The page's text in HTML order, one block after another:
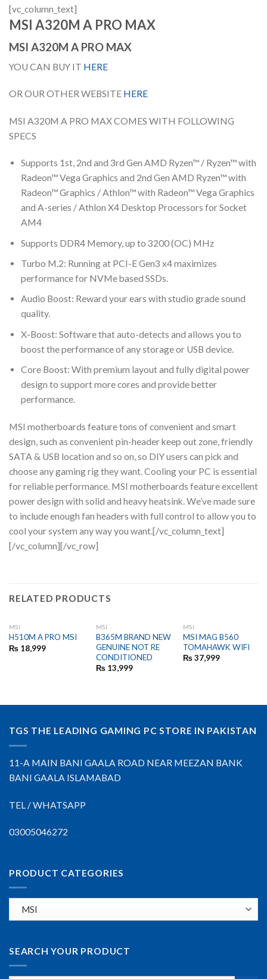
[vc_column_text]
MSI A320M A PRO MAX
MSI A320M A PRO MAX
YOU CAN BUY IT HERE
OR OUR OTHER WEBSITE HERE
MSI A320M A PRO MAX COMES WITH FOLLOWING
SPECS
Supports 1st, 2nd and 3rd Gen AMD Ryzen™ / Ryzen™ with
Radeon™ Vega Graphics and 2nd Gen AMD Ryzen™ with
Radeon™ Graphics / Athlon™ with Radeon™ Vega Graphics
and A-series / Athlon X4 Desktop Processors for Socket
AM4
Supports DDR4 Memory, up to 3200 (OC) MHz
Turbo M.2: Running at PCI-E Gen3 x4 maximizes
performance for NVMe based SSDs.
Audio Boost: Reward your ears with studio grade sound
quality.
X-Boost: Software that auto-detects and allows you to
boost the performance of any storage or USB device.
Core Boost: With premium layout and fully digital power
design to support more cores and provide better
performance.
MSI motherboards feature tons of convenient and smart
design, such as convenient pin-header keep out zone, friendly
SATA & USB location and so on, so DIY users can pick and
choose any gaming rig they want. Cooling your PC is essential
for reliable performance. MSI motherboards feature excellent
power design with solid and heavy heatsink. We’ve made sure
to include enough fan headers with full control to allow you to
cool your system any way you want.[/vc_column_text]
[/vc_column][/vc_row]
RELATED PRODUCTS
MSI
H510M A PRO MSI
₨18,999
MSI
B365M BRAND NEW
GENUINE NOT RE
CONDITIONED
₨13,999
MSI
MSI MAG B560
TOMAHAWK WIFI
₨37,999
TGS THE LEADING GAMING PC STORE IN PAKISTAN
11-A MAIN BANI GAALA ROAD NEAR MEEZAN BANK
BANI GAALA ISLAMABAD
TEL / WHATSAPP
03005046272
PRODUCT CATEGORIES
SEARCH YOUR PRODUCT